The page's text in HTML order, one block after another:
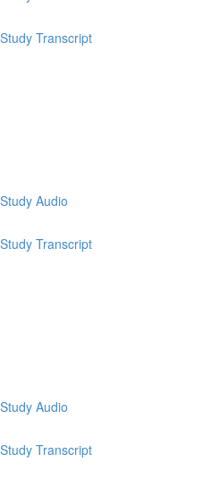
Transcript
Audio
Transcript
Audio
Transcript